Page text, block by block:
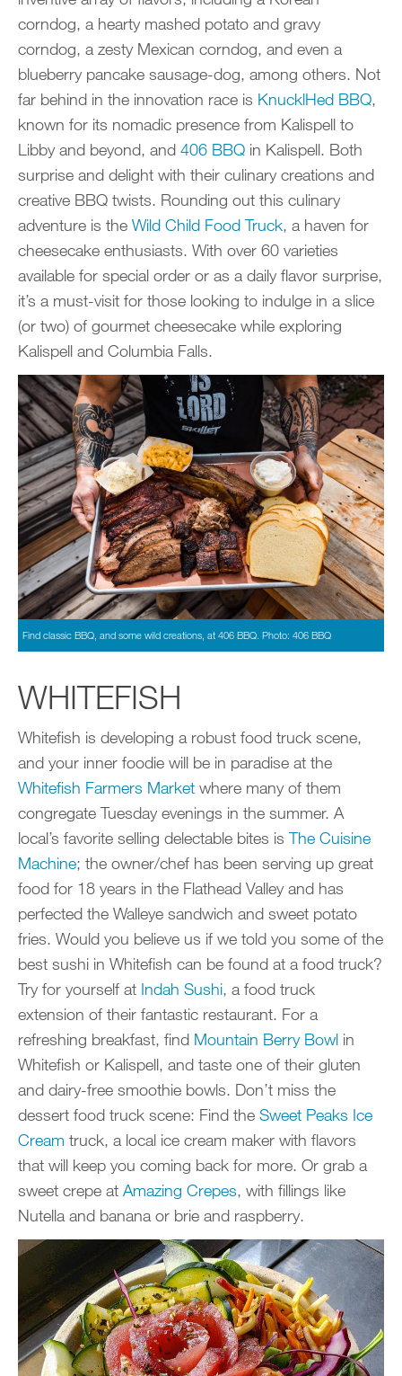
corndog, a hearty mashed potato and gravy
corndog, a zesty Mexican corndog, and even a
blueberry pancake sausage-dog, among others. Not
far behind in the innovation race is KnucklHed BBQ,
known for its nomadic presence from Kalispell to
Libby and beyond, and 406 BBQ in Kalispell. Both
surprise and delight with their culinary creations and
creative BBQ twists. Rounding out this culinary
adventure is the Wild Child Food Truck, a haven for
cheesecake enthusiasts. With over 60 varieties
available for special order or as a daily flavor surprise,
it’s a must-visit for those looking to indulge in a slice
(or two) of gourmet cheesecake while exploring
Kalispell and Columbia Falls.
Find classic BBQ, and some wild creations, at 406 BBQ. Photo: 406 BBQ
WHITEFISH
Whitefish is developing a robust food truck scene,
and your inner foodie will be in paradise at the
Whitefish Farmers Market where many of them
congregate Tuesday evenings in the summer. A
local’s favorite selling delectable bites isThe Cuisine
Machine; the owner/chef has been serving up great
food for 18 years in the Flathead Valley and has
perfected the Walleye sandwich and sweet potato
fries. Would you believe us if we told you some of the
best sushi in Whitefish can be found at a food truck?
Try for yourself at Indah Sushi, a food truck
extension of their fantastic restaurant. For a
refreshing breakfast, find Mountain Berry Bowl in
Whitefish or Kalispell, and taste one of their gluten
and dairy-free smoothie bowls. Don’t miss the
dessert food truck scene: Find the Sweet Peaks Ice
Cream truck, a local ice cream maker with flavors
that will keep you coming back for more. Or grab a
sweet crepe at Amazing Crepes, with fillings like
Nutella and banana or brie and raspberry.